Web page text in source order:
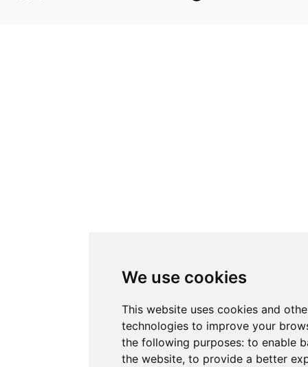
We use cookies
This website uses cookies and
technologies to improve your
the following purposes: to enable
the website, to provide a better